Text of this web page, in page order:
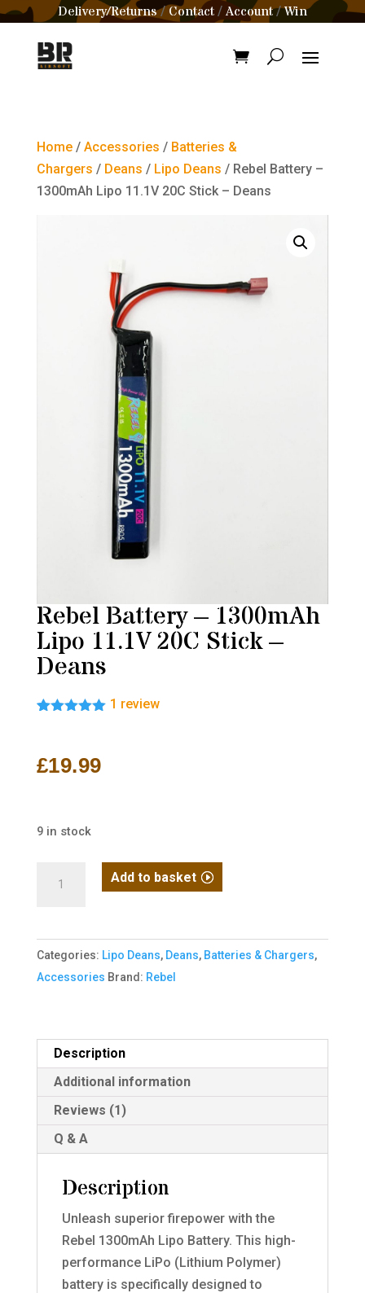
Delivery/Returns/Contact /Account/Win
Home/ Accessories / Batteries &
Chargers / Deans / Lipo Deans / Rebel Battery –
1300mAh Lipo 11.1V 20C Stick – Deans
Rebel Battery – 1300mAh
Lipo 11.1V 20C Stick –
Deans
customer
rating
1 review
£19.99
9 in stock
1300mAh
Lipo
11.1V
Deans
Add to basket
Categories: Lipo Deans, Deans, Batteries & Chargers,
Accessories Brand: Rebel
Description
Additional information
Reviews (1)
Q & A
Description
Unleash superior firepower with the
Rebel 1300mAh Lipo Battery. This high-
performance LiPo (Lithium Polymer)
battery is specifically designed to